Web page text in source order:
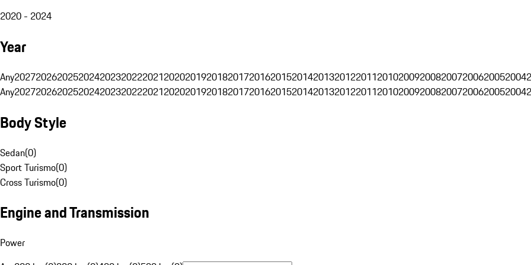
2020 - 2024
Year
Any202720262025202420232022202120202019201820172016201520142013201220112010200920082007200620052004
Any202720262025202420232022202120202019201820172016201520142013201220112010200920082007200620052004
Body Style
Sedan(0)
Sport Turismo(0)
Cross Turismo(0)
Engine and Transmission
Power